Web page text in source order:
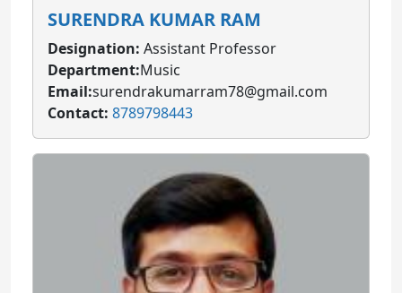
SURENDRA KUMAR RAM
Designation: Assistant Professor
Department:Music
Email:surendrakumarram78@gmail.com
Contact: 8789798443